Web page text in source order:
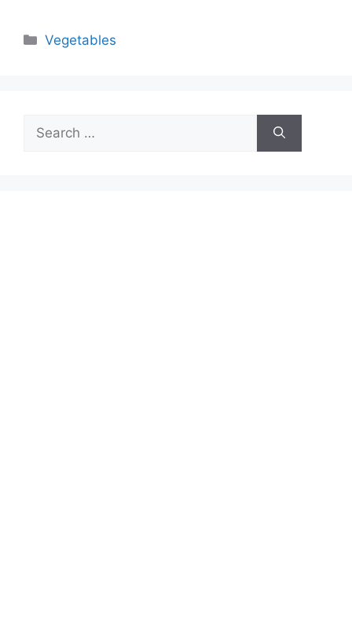
Categories
Vegetables
for: